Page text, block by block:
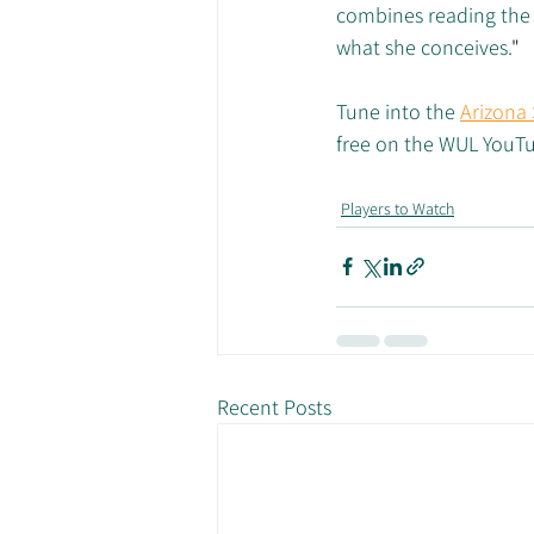
combines reading
what she conceives."
Tune into the Arizona
free on the WUL
Players to Watch
Recent Posts